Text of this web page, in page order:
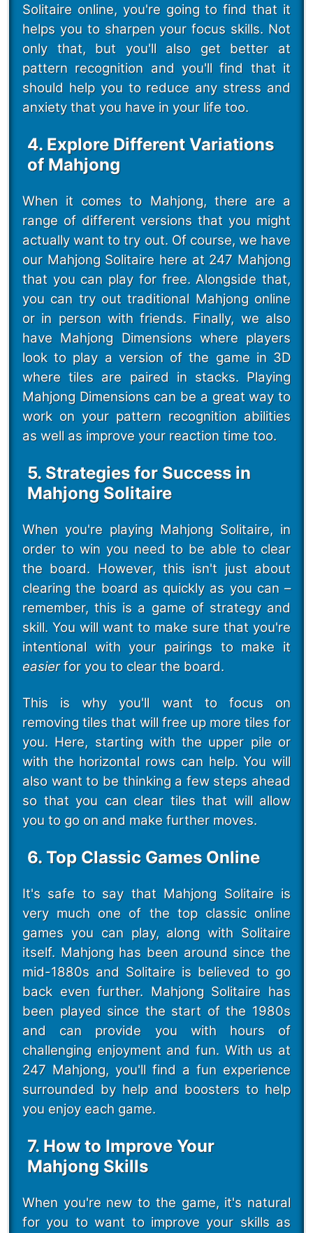
Solitaire online, you're going to find that it
helps you to sharpen your focus skills. Not
only that, but you'll also get better at
pattern recognition and you'll find that it
should help you to reduce any stress and
anxiety that you have in your life too.
4. Explore Different Variations
of Mahjong
When it comes to Mahjong, there are a
range of different versions that you might
actually want to try out. Of course, we have
our Mahjong Solitaire here at 247 Mahjong
that you can play for free. Alongside that,
you can try out traditional Mahjong online
or in person with friends. Finally, we also
have Mahjong Dimensions where players
look to play a version of the game in 3D
where tiles are paired in stacks. Playing
Mahjong Dimensions can be a great way to
work on your pattern recognition abilities
as well as improve your reaction time too.
5. Strategies for Success in
Mahjong Solitaire
When you're playing Mahjong Solitaire, in
order to win you need to be able to clear
the board. However, this isn't just about
clearing the board as quickly as you can –
remember, this is a game of strategy and
skill. You will want to make sure that you're
intentional with your pairings to make it
easierfor you to clear the board.
This is why you'll want to focus on
removing tiles that will free up more tiles for
you. Here, starting with the upper pile or
with the horizontal rows can help. You will
also want to be thinking a few steps ahead
so that you can clear tiles that will allow
you to go on and make further moves.
6. Top Classic Games Online
It's safe to say that Mahjong Solitaire is
very much one of the top classic online
games you can play, along with Solitaire
itself. Mahjong has been around since the
mid-1880s and Solitaire is believed to go
back even further. Mahjong Solitaire has
been played since the start of the 1980s
and can provide you with hours of
challenging enjoyment and fun. With us at
247 Mahjong, you'll find a fun experience
surrounded by help and boosters to help
you enjoy each game.
7. How to Improve Your
Mahjong Skills
When you're new to the game, it's natural
for you to want to improve your skills as